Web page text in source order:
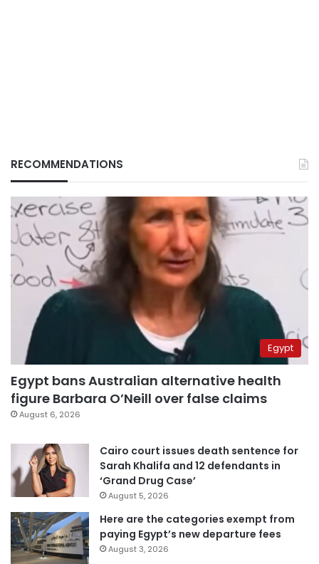
RECOMMENDATIONS
Egypt
Egypt bans Australian alternative health
figure Barbara O’Neill over false claims
August 6, 2026
Cairo court issues death sentence for
Sarah Khalifa and 12 defendants in
‘Grand Drug Case’
August 5, 2026
Here are the categories exempt from
paying Egypt’s new departure fees
August 3, 2026